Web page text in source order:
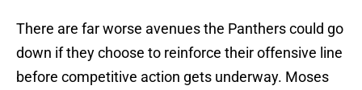
There are far worse avenues the Panthers could go
down if they choose to reinforce their offensive line
before competitive action gets underway. Moses